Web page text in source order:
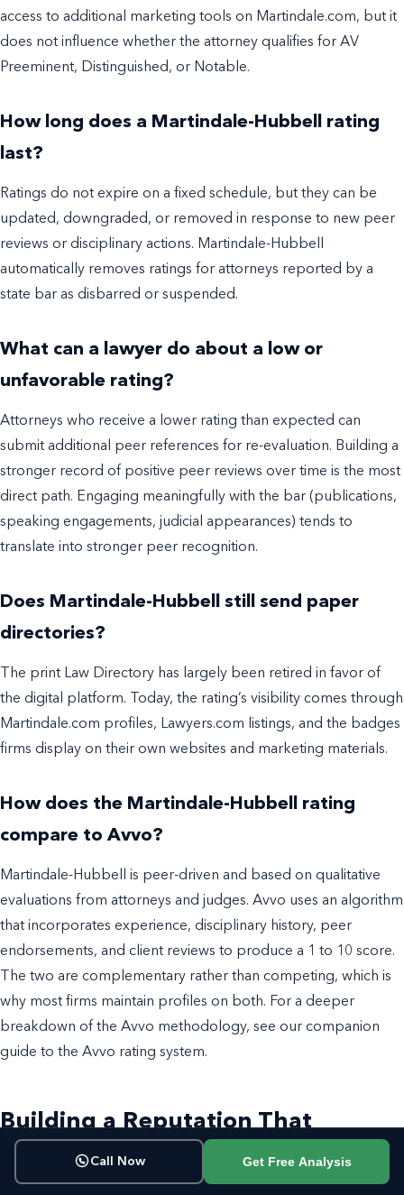
access to additional marketing tools on Martindale.com, but it
does not influence whether the attorney qualifies for AV
Preeminent, Distinguished, or Notable.
How long does a Martindale-Hubbell rating
last?
Ratings do not expire on a fixed schedule, but they can be
updated, downgraded, or removed in response to new peer
reviews or disciplinary actions. Martindale-Hubbell
automatically removes ratings for attorneys reported by a
state bar as disbarred or suspended.
What can a lawyer do about a low or
unfavorable rating?
Attorneys who receive a lower rating than expected can
submit additional peer references for re-evaluation. Building a
stronger record of positive peer reviews over time is the most
direct path. Engaging meaningfully with the bar (publications,
speaking engagements, judicial appearances) tends to
translate into stronger peer recognition.
Does Martindale-Hubbell still send paper
directories?
The print Law Directory has largely been retired in favor of
the digital platform. Today, the rating’s visibility comes through
Martindale.com profiles, Lawyers.com listings, and the badges
firms display on their own websites and marketing materials.
How does the Martindale-Hubbell rating
compare to Avvo?
Martindale-Hubbell is peer-driven and based on qualitative
evaluations from attorneys and judges. Avvo uses an algorithm
that incorporates experience, disciplinary history, peer
endorsements, and client reviews to produce a 1 to 10 score.
The two are complementary rather than competing, which is
why most firms maintain profiles on both. For a deeper
breakdown of the Avvo methodology, see our companion
guide to the Avvo rating system.
Building a Reputation That
Matches Your Rating
Call Now Get Free Analysis